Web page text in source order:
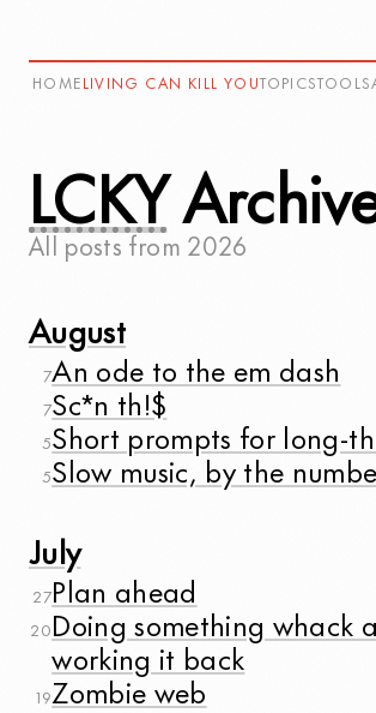
HOME LIVING CAN KILL YOU TOPICS TOOLS
LCKY
All posts from 2026
August
7An ode to the em dash
7Sc*n th!$
5Short prompts for long-
5Slow music, by the
July
27Plan ahead
20 Doing something whack
working it back
19Zombie web